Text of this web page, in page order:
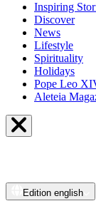
Inspiring
Discover
News
Lifestyle
Spirituality
Holidays
Pope Leo
Aleteia
Edition english